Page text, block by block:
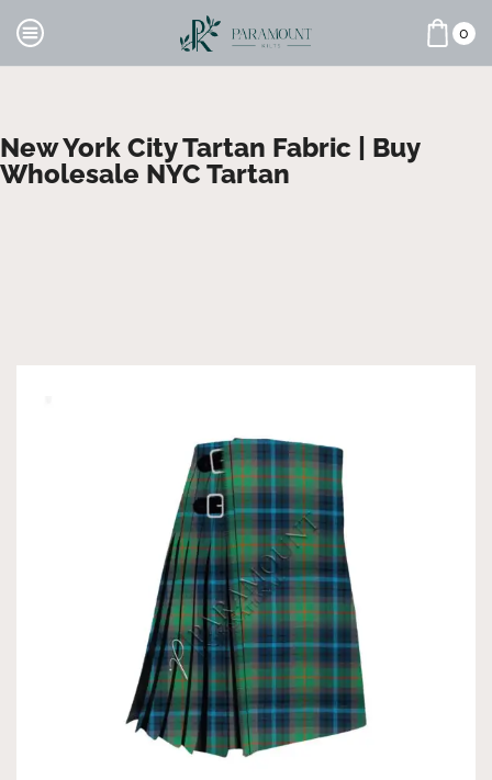
0
New York City Tartan Fabric | Buy
Wholesale NYC Tartan